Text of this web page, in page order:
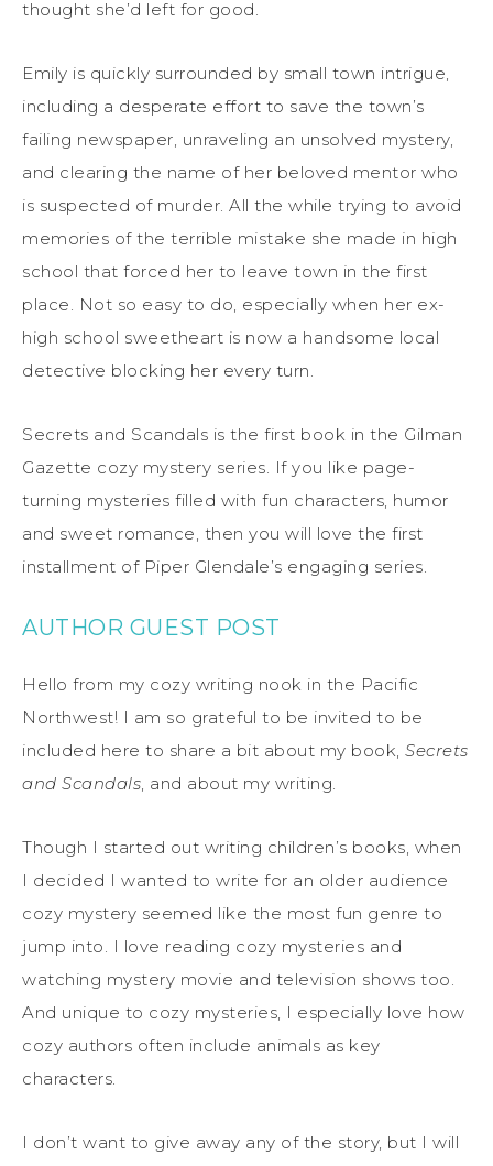
thought she’d left for good.
Emily is quickly surrounded by small town intrigue,
including a desperate effort to save the town’s
failing newspaper, unraveling an unsolved mystery,
and clearing the name of her beloved mentor who
is suspected of murder. All the while trying to avoid
memories of the terrible mistake she made in high
school that forced her to leave town in the first
place. Not so easy to do, especially when her ex-
high school sweetheart is now a handsome local
detective blocking her every turn.
Secrets and Scandals is the first book in the Gilman
Gazette cozy mystery series. If you like page-
turning mysteries filled with fun characters, humor
and sweet romance, then you will love the first
installment of Piper Glendale’s engaging series.
AUTHOR GUEST POST
Hello from my cozy writing nook in the Pacific
Northwest! I am so grateful to be invited to be
included here to share a bit about my book, Secrets
and Scandals , and about my writing
Though I started out writing children’s books, when
I decided I wanted to write for an older audience
cozy mystery seemed like the most fun genre to
jump into.
I love reading cozy mysteries and
watching mystery movie and television shows too.
And unique to cozy mysteries, I especially love how
cozy authors often include animals as key
characters.
I don’t want to give away any of the story, but I will